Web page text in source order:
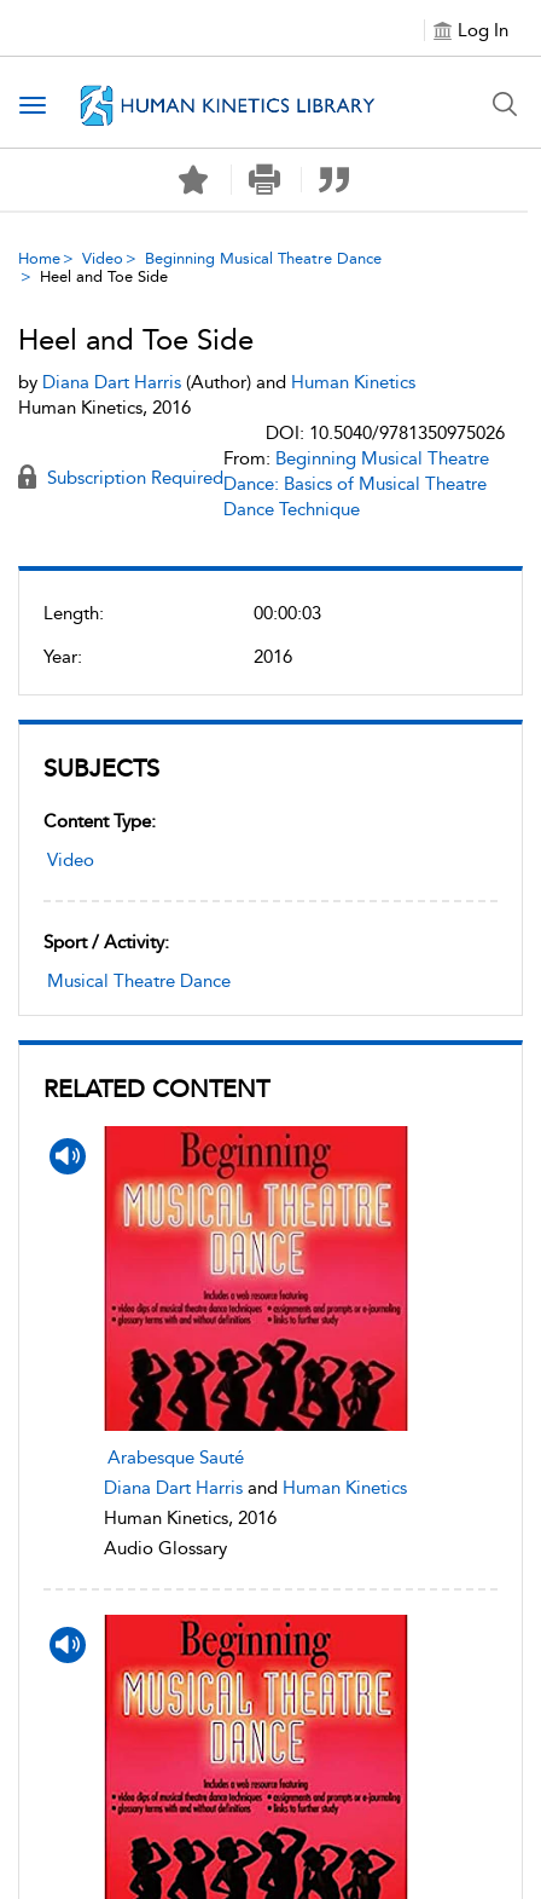
Log In
Toggle navigation
Home Video
Beginning Musical Theatre Dance
Heel and Toe Side
Length:
00:00:03
Year:
2016
SUBJECTS
Content Type:
Video
Sport / Activity:
Musical Theatre Dance
RELATED CONTENT
Arabesque Sauté
Diana Dart Harris and Human Kinetics
Human Kinetics, 2016
Audio Glossary
Heel and Toe Side
by Diana Dart Harris (Author) and Human Kinetics
Human Kinetics, 2016
DOI: 10.5040/9781350975026
Subscription Required
From: Beginning Musical Theatre
Dance: Basics of Musical Theatre
Dance Technique